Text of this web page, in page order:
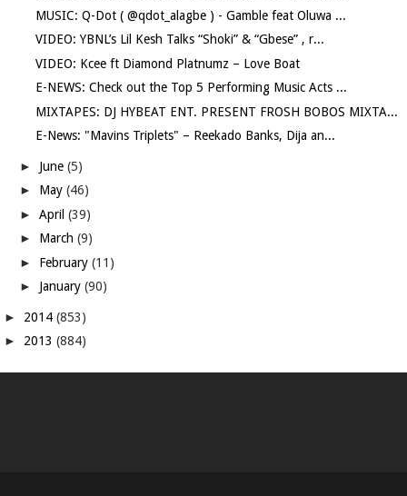
MUSIC: Q-Dot ( @qdot_alagbe ) - Gamble feat Oluwa ...
VIDEO: YBNL’s Lil Kesh Talks “Shoki” & “Gbese” , r...
VIDEO: Kcee ft Diamond Platnumz – Love Boat
E-NEWS: Check out the Top 5 Performing Music Acts ...
MIXTAPES: DJ HYBEAT ENT. PRESENT FROSH BOBOS MIXTA...
E-News: "Mavins Triplets" – Reekado Banks, Dija an...
► June(5)
► May(46)
►April(39)
► March(9)
► February(11)
► January(90)
► 2014(853)
► 2013(884)